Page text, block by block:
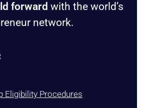
forward with the world’s
network.
Eligibility Procedures